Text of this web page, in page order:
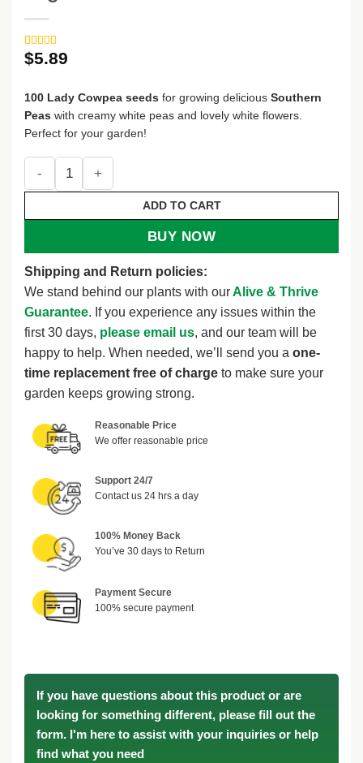
Rated5out
of 5 based
2
ratings
$5.89
100 Lady Cowpea seeds for growing delicious Southern
Peas with creamy white peas and lovely white flowers.
Perfect for your garden!
100 LADY COWPEA Cow Pea Southern Pea Vigna
ADD TO CART
BUY NOW
Shipping and Return policies:
We stand behind our plants with ourAlive & Thrive
Guarantee. If you experience any issues within the
first 30 days, please email us, and our team will be
happy to help. When needed, we’ll send you a one-
time replacement free of charge to make sure your
garden keeps growing strong.
Reasonable Price
We offer reasonable price
Support 24/7
Contact us 24 hrs a day
100% Money Back
You’ve 30 days to Return
Payment Secure
100% secure payment
If you have questions about this product or are
looking for something different, please fill out the
form. I'm here to assist with your inquiries or help
find what you need